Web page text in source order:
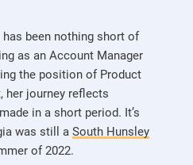
has been nothing short of
as an Account Manager
the position of Product
her journey reflects
in a short period. It’s
was still a South Hunsley
of 2022.